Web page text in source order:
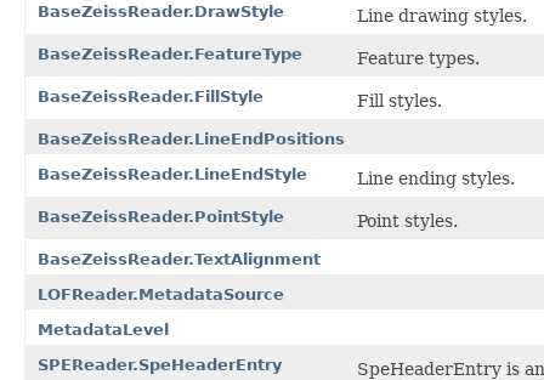
BaseZeissReader.DrawStyle
Line drawing styles.
BaseZeissReader.FeatureType Feature types.
BaseZeissReader.FillStyle Fill styles.
BaseZeissReader.LineEndPositions
BaseZeissReader.LineEndStyle
Line ending styles.
BaseZeissReader.PointStyle Point styles.
BaseZeissReader.TextAlignment
LOFReader.MetadataSource
MetadataLevel
SPEReader.SpeHeaderEntry
SpeHeaderEntry is